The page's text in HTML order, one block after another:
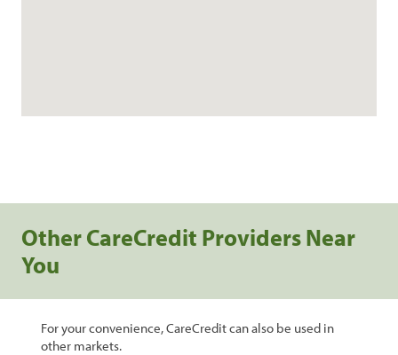
Other CareCredit Providers Near
You
For your convenience, CareCredit can also be used in
other markets.